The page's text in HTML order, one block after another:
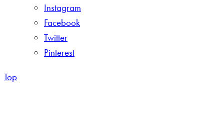
Instagram
Facebook
Twitter
Pinterest
Top